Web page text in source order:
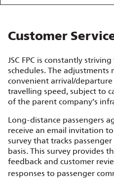
Customer
JSC FPC is constantly
schedules. The
convenient arrival/
travelling speed, subject to
of the parent company’s
Long-distance passengers
receive an email invitation
survey that tracks
basis. This survey provides
feedback and customer
responses to passenger